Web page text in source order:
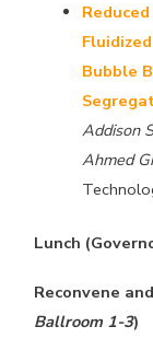
Bubble
Addison
Ahmed
Lunch
Reconvene
Ballroom 1-3)